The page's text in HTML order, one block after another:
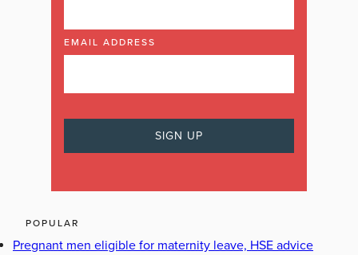
EMAIL ADDRESS
POPULAR
Pregnant men eligible for maternity leave, HSE advice